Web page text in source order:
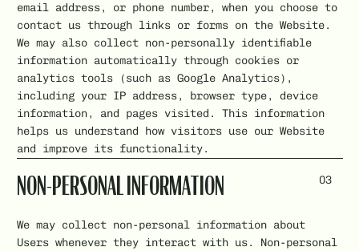
email address, or phone number, when you choose to
contact us through links or forms on the Website.
We may also collect non-personally identifiable
information automatically through cookies or
analytics tools (such as Google Analytics),
including your IP address, browser type, device
information, and pages visited. This information
helps us understand how visitors use our Website
and improve its functionality.
03
NON-PERSONAL INFORMATION
We may collect non-personal information about
Users whenever they interact with us. Non-personal